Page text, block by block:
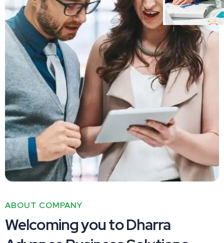
ABOUT COMPANY
Welcoming you to Dharra